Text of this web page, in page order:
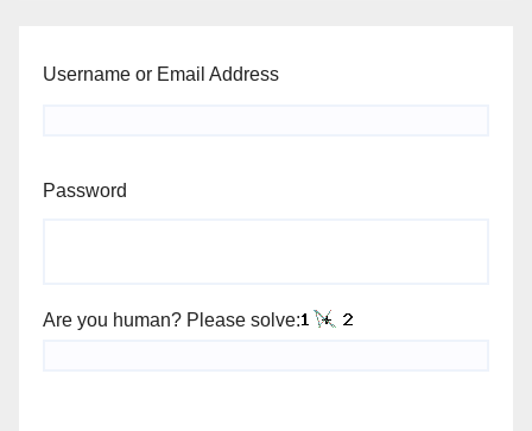
Username or Email Address
Password
Are you human? Please solve: